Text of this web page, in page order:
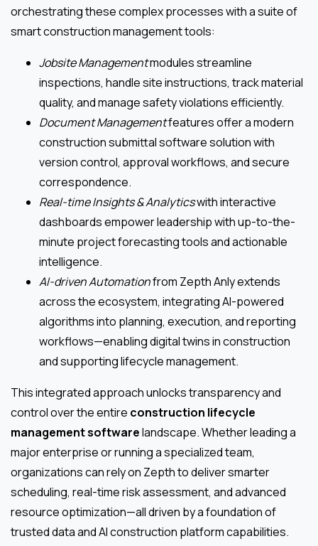
orchestrating these complex processes with a suite of
smart construction management tools:
Jobsite Managementmodules streamline
inspections, handle site instructions, track material
quality, and manage safety violations efficiently.
Document Managementfeatures offer a modern
construction submittal software solution with
version control, approval workflows, and secure
correspondence.
Real-time Insights & Analyticswith interactive
dashboards empower leadership with up-to-the-
minute project forecasting tools and actionable
intelligence.
AI-driven Automationfrom Zepth Anly extends
across the ecosystem, integrating AI-powered
algorithms into planning, execution, and reporting
workflows—enabling digital twins in construction
and supporting lifecycle management.
This integrated approach unlocks transparency and
control over the entire construction lifecycle
management softwarelandscape. Whether leading a
major enterprise or running a specialized team,
organizations can rely on Zepth to deliver smarter
scheduling, real-time risk assessment, and advanced
resource optimization—all driven by a foundation of
trusted data and AI construction platform capabilities.